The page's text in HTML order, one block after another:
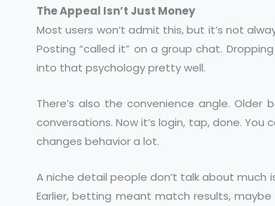
The Appeal Isn’t Just Money
Most users won’t admit this, but it’s not
Posting “called it” on a group chat.
into that psychology pretty well.
There’s also the convenience angle. Older
conversations. Now it’s login, tap, done.
changes behavior a lot.
A niche detail people don’t talk about much
Earlier, betting meant match results,